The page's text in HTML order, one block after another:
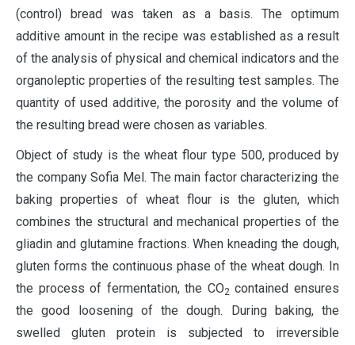
(control) bread was taken as a basis. The optimum
additive amount in the recipe was established as a result
of the analysis of physical and chemical indicators and the
organoleptic properties of the resulting test samples. The
quantity of used additive, the porosity and the volume of
the resulting bread were chosen as variables.
Object of study is the wheat flour type 500, produced by
the company Sofia Mel. The main factor characterizing the
baking properties of wheat flour is the gluten, which
combines the structural and mechanical properties of the
gliadin and glutamine fractions. When kneading the dough,
gluten forms the continuous phase of the wheat dough. In
the process of fermentation, the CO2 contained ensures
the good loosening of the dough. During baking, the
swelled gluten protein is subjected to irreversible